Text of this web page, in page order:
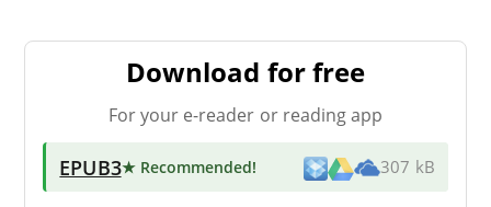
Download for free
For your e-reader or reading app
EPUB3★ Recommended! 307 kB